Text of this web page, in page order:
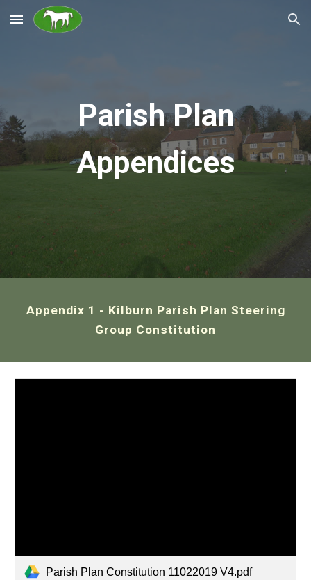
Skip to main content Skip to navigation
Parish Plan
Appendices
Appendix 1 - Kilburn Parish Plan Steering
Group Constitution
Parish Plan Constitution 11022019 V4.pdf